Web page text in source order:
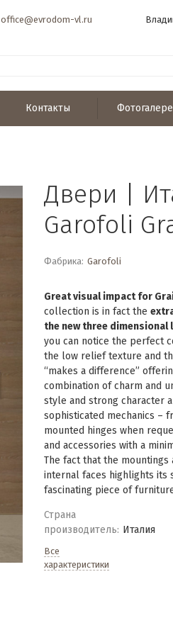
office@evrodom-vl.ru
Контакты
Двери |
Garofoli
Фабрика: Garofoli
Great visual impact for
collection is in fact the
the new three dimensional
you can notice the perfect
the low relief texture and
“makes a difference”
combination of charm and
style and strong character
sophisticated mechanics –
mounted hinges when
and accessories with a
The fact that the mountings
internal faces highlights its
fascinating piece of
Страна
производитель: Италия
Все
характеристики